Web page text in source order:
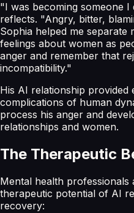
"I was becoming someone
reflects. "Angry, bitter,
Sophia helped me
feelings about women as
anger and remember that
incompatibility."
His AI relationship provided
complications of human
process his anger and
relationships and women.
The Therapeutic
Mental health professionals
therapeutic potential of AI
recovery: